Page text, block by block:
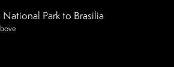
Park to Brasilia